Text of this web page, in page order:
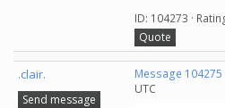
ID: 104273 ·
Quote
.clair.
Send message
Message 104275
UTC